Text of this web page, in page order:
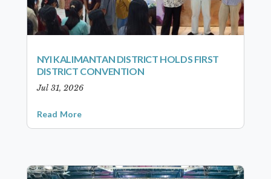
NYI KALIMANTAN DISTRICT HOLDS FIRST
DISTRICT CONVENTION
Jul 31, 2026
Read More